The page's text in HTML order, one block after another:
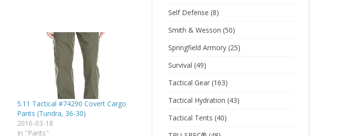
5.11 Tactical #74290 Covert Cargo
Pants (Tundra, 36-30)
2016-03-18
In "Pants"
Self Defense (8)
Smith & Wesson (50)
Springfield Armory(25)
Survival (49)
Tactical Gear(163)
Tactical Hydration (43)
Tactical Tents (40)